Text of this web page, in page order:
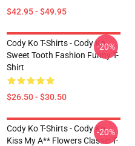
$42.95 - $49.95
Cody Ko T-Shirts - Cody Ko
Sweet Tooth Fashion Funny T-
Shirt
$26.50 - $30.50
-20%
Cody Ko T-Shirts - Cody Ko
Kiss My A** Flowers Classic T-
-20%